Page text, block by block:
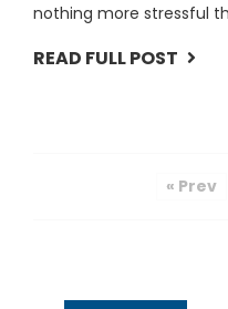
nothing more stressful
READ FULL POST
« Prev